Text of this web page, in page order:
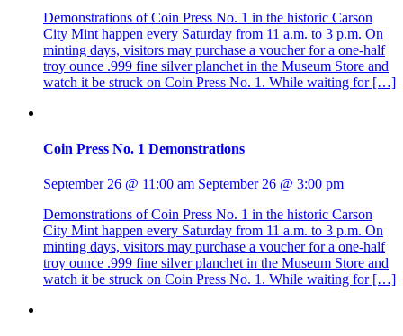
Demonstrations of Coin Press No. 1 in the historic Carson
City Mint happen every Saturday from 11 a.m. to 3 p.m. On
minting days, visitors may purchase a voucher for a one-half
troy ounce .999 fine silver planchet in the Museum Store and
watch it be struck on Coin Press No. 1. While waiting for […]
Coin Press No. 1 Demonstrations
September 26 @ 11:00 am September 26 @ 3:00 pm
Demonstrations of Coin Press No. 1 in the historic Carson
City Mint happen every Saturday from 11 a.m. to 3 p.m. On
minting days, visitors may purchase a voucher for a one-half
troy ounce .999 fine silver planchet in the Museum Store and
watch it be struck on Coin Press No. 1. While waiting for […]